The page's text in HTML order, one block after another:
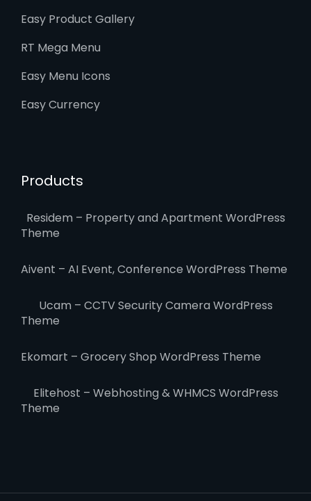
Easy Product Gallery
RT Mega Menu
Easy Menu Icons
Easy Currency
Products
Residem – Property and Apartment WordPress
Theme
Aivent – AI Event, Conference WordPress Theme
Ucam – CCTV Security Camera WordPress
Theme
Ekomart – Grocery Shop WordPress Theme
Elitehost – Webhosting & WHMCS WordPress
Theme